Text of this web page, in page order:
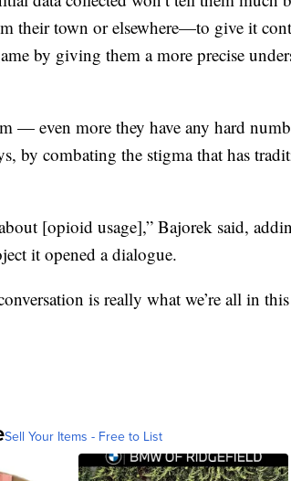
their town or elsewhere—to give it
by giving them a more precise
— even more they have any hard
by combating the stigma that has
[opioid usage],” Bajorek said,
it opened a dialogue.
is really what we’re all in
Sell Your Items - Free to List